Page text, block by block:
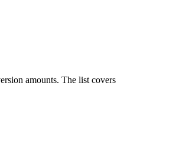
amounts. The list covers